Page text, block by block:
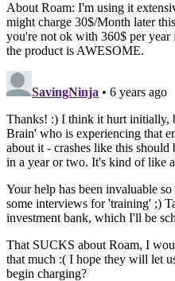
About Roam: I'm using it
might charge 30$/Month later
you're not ok with 360$ per year
the product is AWESOME.
SavingNinja • 6 years ago
Thanks! :) I think it hurt initially,
Brain' who is experiencing that
about it - crashes like this
in a year or two. It's kind of like
Your help has been invaluable
some interviews for 'training' ;)
investment bank, which I'll be
That SUCKS about Roam, I
that much :( I hope they will let
begin charging?